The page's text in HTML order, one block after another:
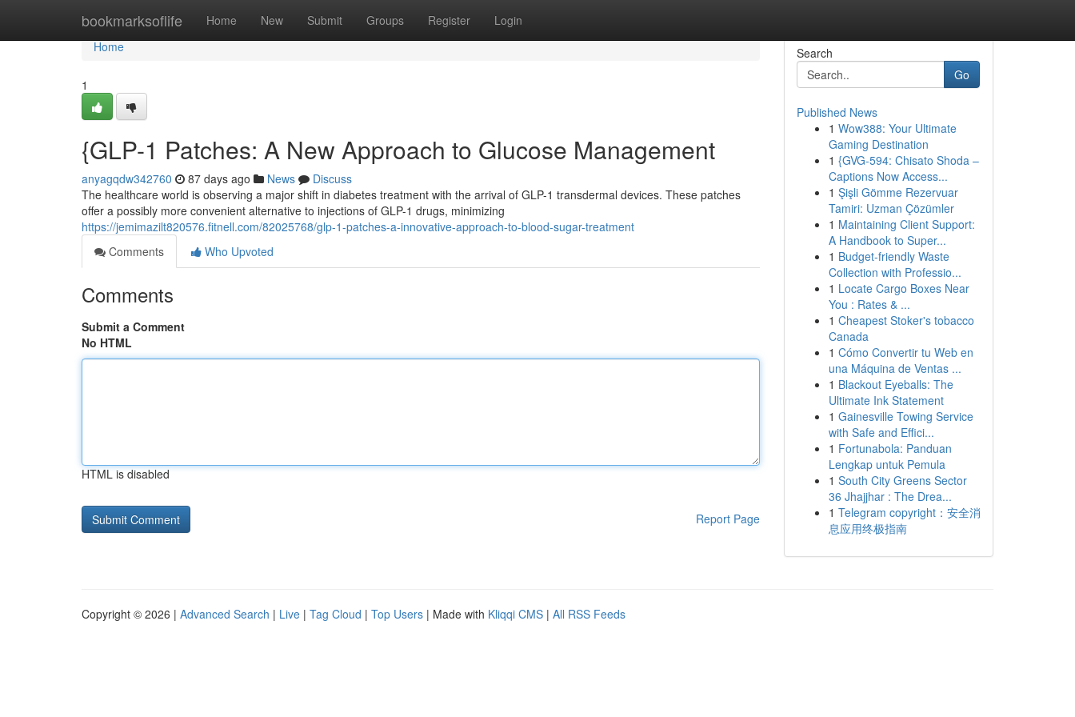
bookmarksoflife Home New Submit Groups Register Login
Home
Home
1
{GLP-1 Patches: A New Approach to Glucose Management
anyagqdw342760 87 days ago News
Discuss
The healthcare world is observing a major shift in diabetes treatment with the arrival of GLP-1 transdermal devices. These patches
offer a possibly more convenient alternative to injections of GLP-1 drugs, minimizing
https://jemimazilt820576.fitnell.com/82025768/glp-1-patches-a-innovative-approach-to-blood-sugar-treatment
Comments
Who Upvoted
Comments
Submit a Comment
No HTML
HTML is disabled
Report Page
Search
Go
Published News
1 Wow388: Your Ultimate
Gaming Destination
1 {GVG-594: Chisato Shoda –
Captions Now Access...
1 Şişli Gömme Rezervuar
Tamiri: Uzman Çözümler
1 Maintaining Client Support:
A Handbook to Super...
1 Budget-friendly Waste
Collection with Professio...
1 Locate Cargo Boxes Near
You : Rates & ...
1 Cheapest Stoker's tobacco
Canada
1 Cómo Convertir tu Web en
una Máquina de Ventas ...
1 Blackout Eyeballs: The
Ultimate Ink Statement
1 Gainesville Towing Service
with Safe and Effici...
1 Fortunabola: Panduan
Lengkap untuk Pemula
1 South City Greens Sector
36 Jhajjhar : The Drea...
1 Telegram copyright：安全消
息应用终极指南
Copyright © 2026 | Advanced Search | Live | Tag Cloud | Top Users | Made with Kliqqi CMS | All RSS Feeds